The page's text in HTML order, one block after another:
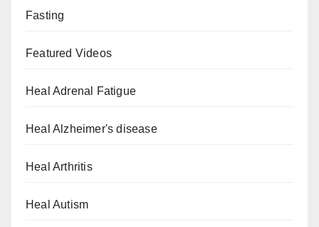
Fasting
Featured Videos
Heal Adrenal Fatigue
Heal Alzheimer's disease
Heal Arthritis
Heal Autism